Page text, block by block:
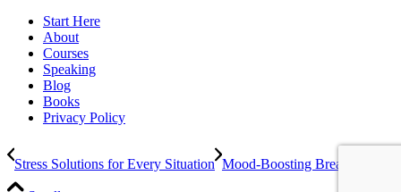
Start Here
About
Courses
Speaking
Blog
Books
Privacy Policy
Stress Solutions for Every Situation Mood-Boosting Break Ideas